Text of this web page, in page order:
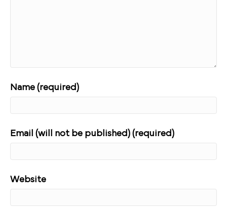
Name (required)
Email (will not be published) (required)
Website